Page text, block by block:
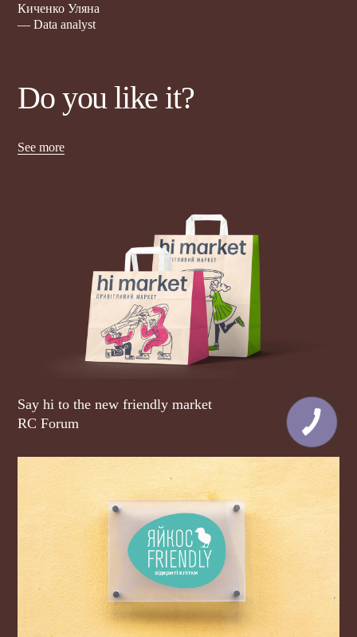
Киченко Уляна
— Data analyst
Do you like it?
See more
Say hi to the new friendly market
RC Forum